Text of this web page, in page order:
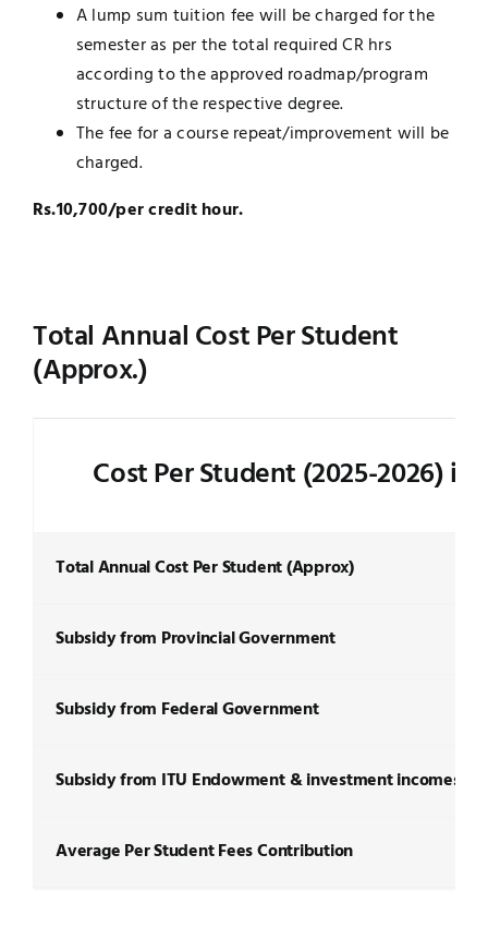
A lump sum tuition fee will be charged for the
semester as per the total required CR hrs
according to the approved roadmap/program
structure of the respective degree.
The fee for a course repeat/improvement will be
charged.
Rs.10,700/per credit hour.
Total Annual Cost Per Student
(Approx.)
Cost Per Student (2025-2026) in
Total Annual Cost Per Student (Approx)
Subsidy from Provincial Government
Subsidy from Federal Government
Subsidy from ITU Endowment & investment incomes
Average Per Student Fees Contribution